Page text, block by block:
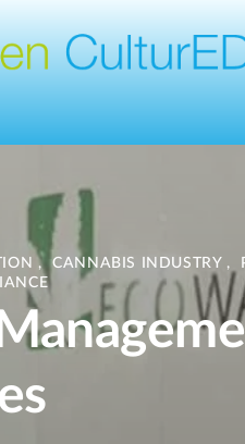
, CANNABIS INDUSTRY ,